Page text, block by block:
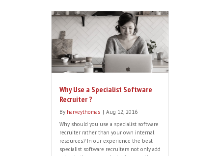
for when assessing potential software
recruiter’s pedigree… Industry knowledge:
A great recruiter should have a detailed
understanding and knowledge of the
sector they work in, keeping up to date
with trends and news and contributing
through blogs, forums and associated
sites. Company knowledge: A great
recruiter will […]
Read More